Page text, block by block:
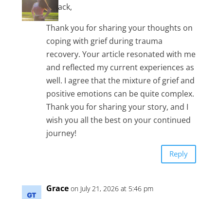
Hi Jack,
Thank you for sharing your thoughts on
coping with grief during trauma
recovery. Your article resonated with me
and reflected my current experiences as
well. I agree that the mixture of grief and
positive emotions can be quite complex.
Thank you for sharing your story, and I
wish you all the best on your continued
journey!
Reply
Grace on July 21, 2026 at 5:46 pm